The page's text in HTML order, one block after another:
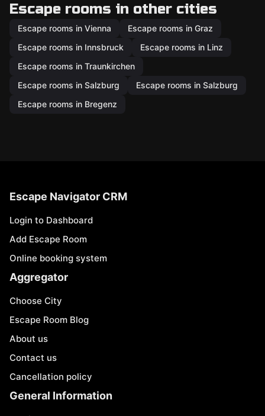
Escape rooms in other cities
Escape rooms in Vienna
Escape rooms in Graz
Escape rooms in Innsbruck
Escape rooms in Linz
Escape rooms in Traunkirchen
Escape rooms in Salzburg
Escape rooms in Salzburg
Escape rooms in Bregenz
Escape Navigator CRM
Login to Dashboard
Add Escape Room
Online booking system
Aggregator
Choose City
Escape Room Blog
About us
Contact us
Cancellation policy
General Information